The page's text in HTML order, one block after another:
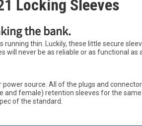
Locking Sleeves
the bank.
thin. Luckily, these little secure
will never be as reliable or as functional as
source. All of the plugs and
and female) retention sleeves for the same
of the standard.